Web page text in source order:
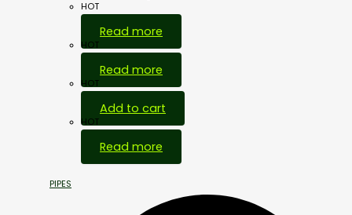
HOT
Read more
HOT
Read more
HOT
Add to cart
HOT
Read more
PIPES